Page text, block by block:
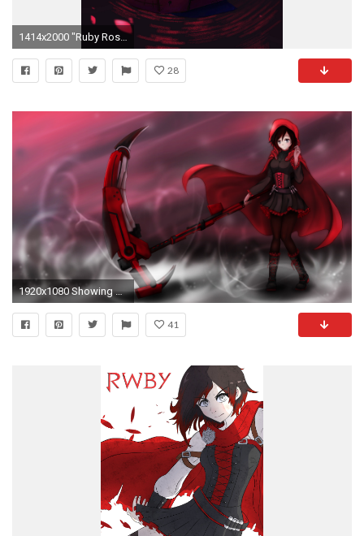
1414x2000 "Ruby Rose". Rwby WallpaperRwby ...
28
1920x1080 Showing Gallery For Ruby Rose Rwby Iphone Wallpaper
41